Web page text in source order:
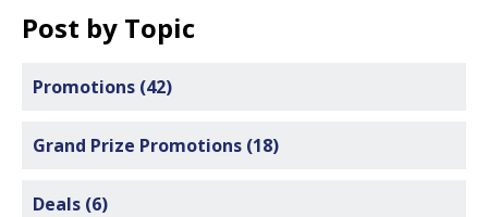
Post by Topic
Promotions (42)
Grand Prize Promotions (18)
Deals (6)